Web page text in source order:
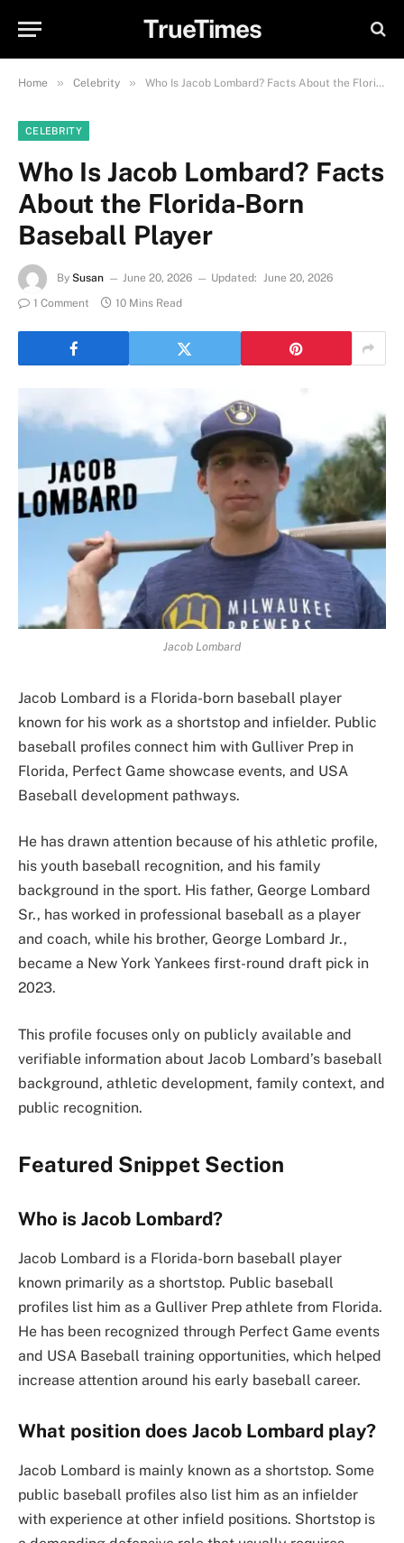
TrueTimes
Home » Celebrity » Who Is Jacob Lombard? Facts About the Florida-Born Baseball Player
CELEBRITY
Who Is Jacob Lombard? Facts
About the Florida-Born
Baseball Player
By Susan June 20, 2026 Updated: June 20, 2026
1 Comment
10 Mins Read
Jacob Lombard
Jacob Lombard is a Florida-born baseball player
known for his work as a shortstop and infielder. Public
baseball profiles connect him with Gulliver Prep in
Florida, Perfect Game showcase events, and USA
Baseball development pathways.
He has drawn attention because of his athletic profile,
his youth baseball recognition, and his family
background in the sport. His father, George Lombard
Sr., has worked in professional baseball as a player
and coach, while his brother, George Lombard Jr.,
became a New York Yankees first-round draft pick in
2023.
This profile focuses only on publicly available and
verifiable information about Jacob Lombard’s baseball
background, athletic development, family context, and
public recognition.
Featured Snippet Section
Who is Jacob Lombard?
Jacob Lombard is a Florida-born baseball player
known primarily as a shortstop. Public baseball
profiles list him as a Gulliver Prep athlete from Florida.
He has been recognized through Perfect Game events
and USA Baseball training opportunities, which helped
increase attention around his early baseball career.
What position does Jacob Lombard play?
Jacob Lombard is mainly known as a shortstop. Some
public baseball profiles also list him as an infielder
with experience at other infield positions. Shortstop is